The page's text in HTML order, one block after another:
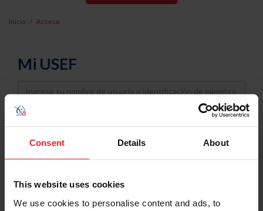
Consent Details About
This website uses cookies
We use cookies to personalise content and ads, to
Inicio Acceso
Mi USEF
Username
Password
Keep me logged in